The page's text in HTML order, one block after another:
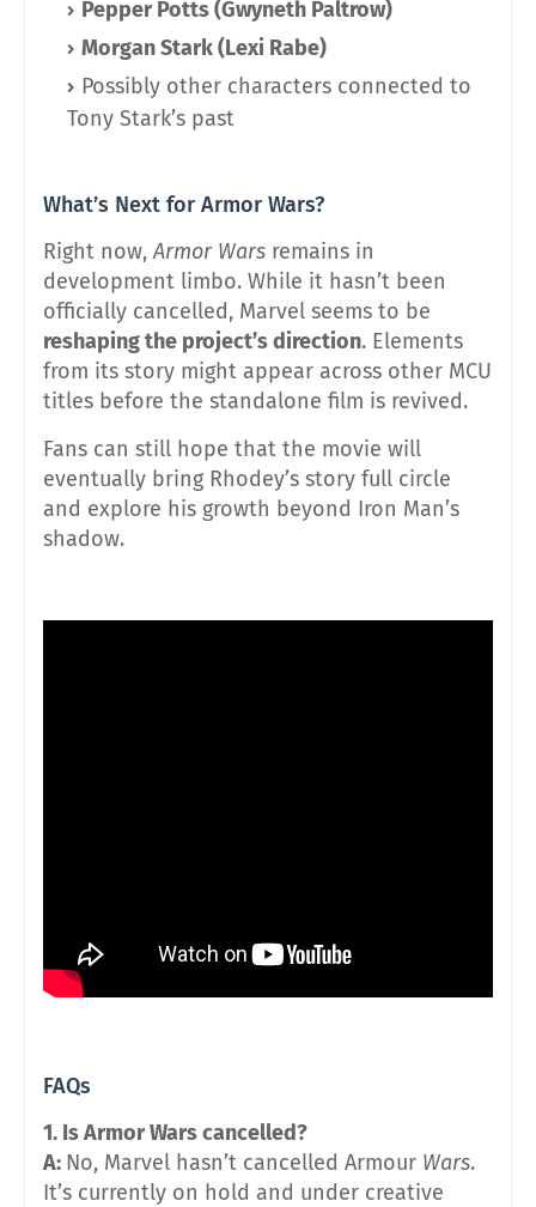
Pepper Potts (Gwyneth Paltrow)
Morgan Stark (Lexi Rabe)
Possibly other characters connected to
Tony Stark’s past
What’s Next for Armor Wars?
Right now,Armor Wars remains in
development limbo. While it hasn’t been
officially cancelled, Marvel seems to be
reshaping the project’s direction. Elements
from its story might appear across other MCU
titles before the standalone film is revived.
Fans can still hope that the movie will
eventually bring Rhodey’s story full circle
and explore his growth beyond Iron Man’s
shadow.
FAQs
1. Is Armor Wars cancelled?
A: No, Marvel hasn’t cancelled Armour Wars.
It’s currently on hold and under creative